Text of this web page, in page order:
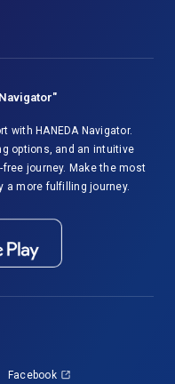
with HANEDA Navigator.
options, and an intuitive
journey. Make the most
a more fulfilling journey.
Facebook